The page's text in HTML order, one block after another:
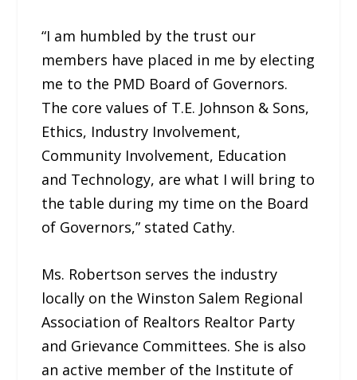
“I am humbled by the trust our
members have placed in me by electing
me to the PMD Board of Governors.
The core values of T.E. Johnson & Sons,
Ethics, Industry Involvement,
Community Involvement, Education
and Technology, are what I will bring to
the table during my time on the Board
of Governors,” stated Cathy.
Ms. Robertson serves the industry
locally on the Winston Salem Regional
Association of Realtors Realtor Party
and Grievance Committees. She is also
an active member of the Institute of